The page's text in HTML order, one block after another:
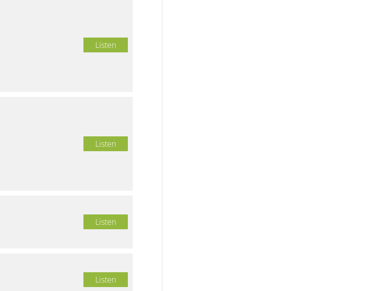
Listen
Listen
Listen
Listen